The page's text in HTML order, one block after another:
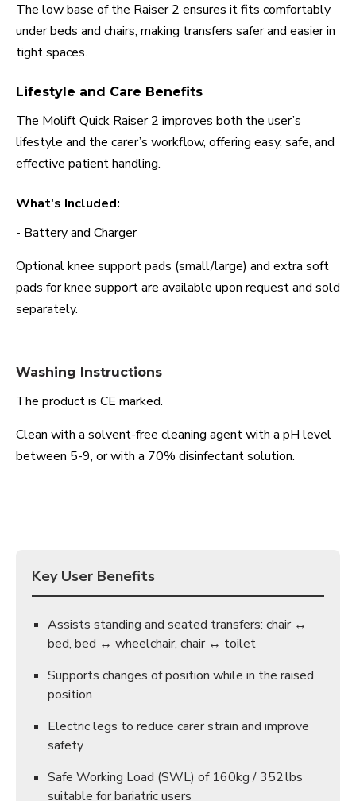
The low base of the Raiser 2 ensures it fits comfortably
under beds and chairs, making transfers safer and easier in
tight spaces.
Lifestyle and Care Benefits
The Molift Quick Raiser 2 improves both the user’s
lifestyle and the carer’s workflow, offering easy, safe, and
effective patient handling.
What's Included:
- Battery and Charger
Optional knee support pads (small/large) and extra soft
pads for knee support are available upon request and sold
separately.
Washing Instructions
The product is CE marked.
Clean with a solvent-free cleaning agent with a pH level
between 5-9, or with a 70% disinfectant solution.
Key User Benefits
Assists standing and seated transfers: chair ↔
bed, bed ↔ wheelchair, chair ↔ toilet
Supports changes of position while in the raised
position
Electric legs to reduce carer strain and improve
safety
Safe Working Load (SWL) of 160kg / 352 lbs
suitable for bariatric users